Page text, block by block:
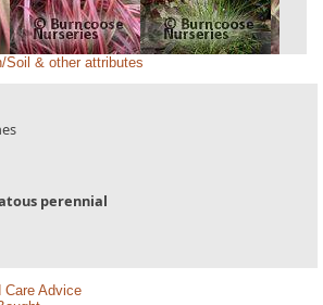
Soil & other attributes
perennial
Care Advice